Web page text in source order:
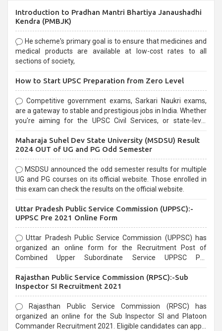
Introduction to Pradhan Mantri Bhartiya Janaushadhi
Kendra (PMBJK)
He scheme's primary goal is to ensure that medicines and
medical products are available at low-cost rates to all
sections of society,
How to Start UPSC Preparation from Zero Level
Competitive government exams, Sarkari Naukri exams,
are a gateway to stable and prestigious jobs in India. Whether
you're aiming for the UPSC Civil Services, or state-level
selection process and can be overwhelming for aspirants.
Maharaja Suhel Dev State University (MSDSU) Result
2024 OUT of UG and PG Odd Semester
MSDSU announced the odd semester results for multiple
UG and PG courses on its official website. Those enrolled in
this exam can check the results on the official website.
Uttar Pradesh Public Service Commission (UPPSC):-
UPPSC Pre 2021 Online Form
Uttar Pradesh Public Service Commission (UPPSC) has
organized an online form for the Recruitment Post of
Combined Upper Subordinate Service UPPSC Pre
last date that is 02/03/2021
Rajasthan Public Service Commission (RPSC):-Sub
Inspector SI Recruitment 2021
Rajasthan Public Service Commission (RPSC) has
organized an online for the Sub Inspector SI and Platoon
Commander Recruitment 2021. Eligible candidates can apply